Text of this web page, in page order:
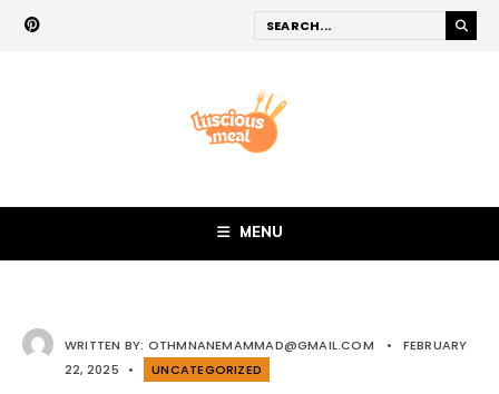
MENU
WRITTEN BY: OTHMNANEMAMMAD@GMAIL.COM •
FEBRUARY
22, 2025
• UNCATEGORIZED